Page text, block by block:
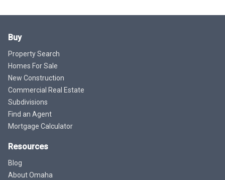
Buy
Property Search
Homes For Sale
New Construction
Commercial Real Estate
Subdivisions
Find an Agent
Mortgage Calculator
Resources
Blog
About Omaha